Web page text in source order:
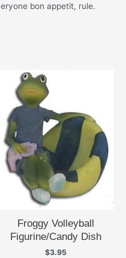
bon appetit, rule.
Froggy Volleyball
Figurine/Candy Dish
$3.95